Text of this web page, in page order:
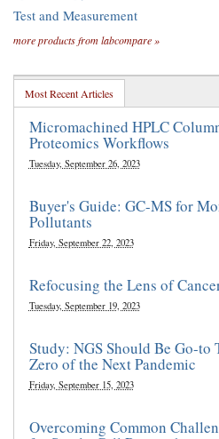
Test and Measurement
more products from labcompare »
Most Recent Articles
Micromachined HPLC
Proteomics Workflows
Tuesday, September 26, 2023
Buyer's Guide: GC-MS for
Pollutants
Friday, September 22, 2023
Refocusing the Lens of
Tuesday, September 19, 2023
Study: NGS Should Be Go-to
Zero of the Next Pandemic
Friday, September 15, 2023
Overcoming Common